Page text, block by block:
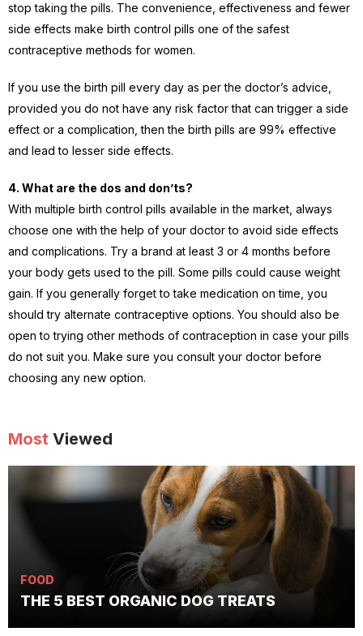
stop taking the pills. The convenience, effectiveness and fewer
side effects make birth control pills one of the safest
contraceptive methods for women.
If you use the birth pill every day as per the doctor’s advice,
provided you do not have any risk factor that can trigger a side
effect or a complication, then the birth pills are 99% effective
and lead to lesser side effects.
4. What are the dos and don’ts?
With multiple birth control pills available in the market, always
choose one with the help of your doctor to avoid side effects
and complications. Try a brand at least 3 or 4 months before
your body gets used to the pill. Some pills could cause weight
gain. If you generally forget to take medication on time, you
should try alternate contraceptive options. You should also be
open to trying other methods of contraception in case your pills
do not suit you. Make sure you consult your doctor before
choosing any new option.
Most Viewed
FOOD
THE 5 BEST ORGANIC DOG TREATS